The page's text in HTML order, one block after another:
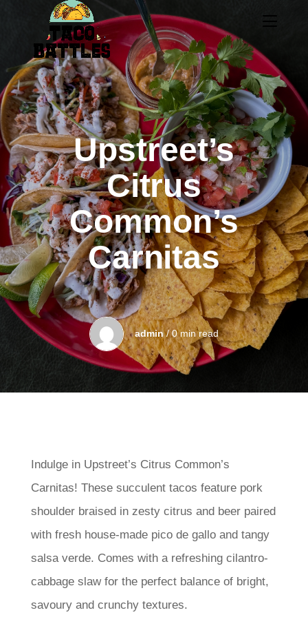
Upstreet’s
Citrus
Common’s
Carnitas
admin / 0 min read
Indulge in Upstreet’s Citrus Common’s
Carnitas! These succulent tacos feature pork
shoulder braised in zesty citrus and beer paired
with fresh house-made pico de gallo and tangy
salsa verde. Comes with a refreshing cilantro-
cabbage slaw for the perfect balance of bright,
savoury and crunchy textures.